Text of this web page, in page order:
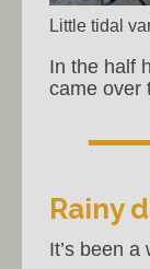
Little tidal
In the half
came over
Rainy
It’s been